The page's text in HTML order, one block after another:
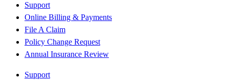
Support
Online Billing & Payments
File A Claim
Policy Change Request
Annual Insurance Review
Support